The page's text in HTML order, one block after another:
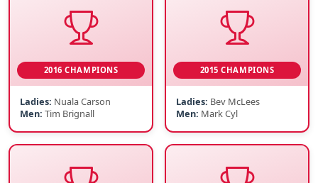
2016 CHAMPIONS
Ladies: Nuala Carson
Men: Tim Brignall
2015 CHAMPIONS
Ladies: Bev McLees
Men: Mark Cyl